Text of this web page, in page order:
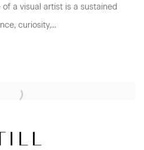
a visual artist is a sustained
curiosity,...